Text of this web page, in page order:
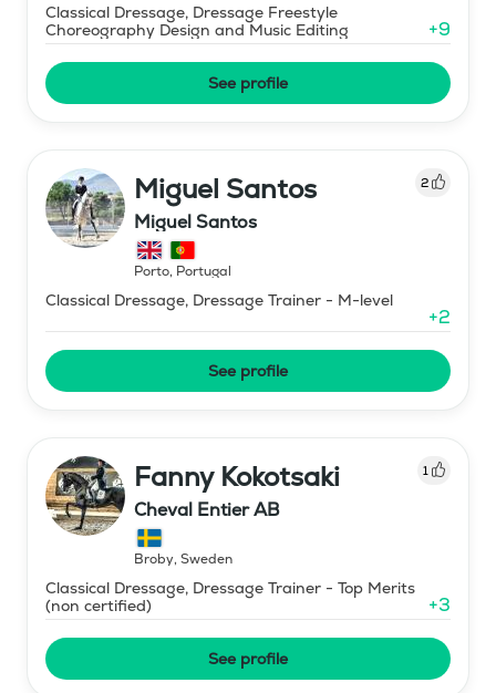
Classical Dressage, Dressage Freestyle
Choreography Design and Music Editing
+9
See profile
Miguel Santos 2
Miguel Santos
Porto, Portugal
Classical Dressage, Dressage Trainer - M-level
+2
See profile
Fanny Kokotsaki 1
Cheval Entier AB
Broby, Sweden
Classical Dressage, Dressage Trainer - Top Merits
(non certified)
+3
See profile